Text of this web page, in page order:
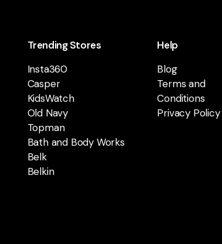
Trending Stores
Insta360
Casper
KidsWatch
Old Navy
Topman
Bath and Body Works
Belk
Belkin
Help
Blog
Terms and
Conditions
Privacy Policy